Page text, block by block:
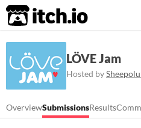
itch.io
LÖVE Jam
Hosted by
OverviewSubmissionsResults